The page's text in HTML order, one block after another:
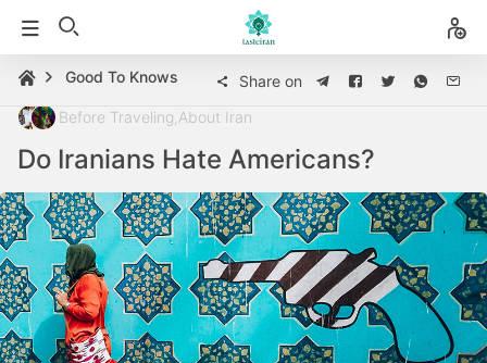
Good To Knows
Share on
Before Traveling About Iran
Do Iranians Hate Americans?